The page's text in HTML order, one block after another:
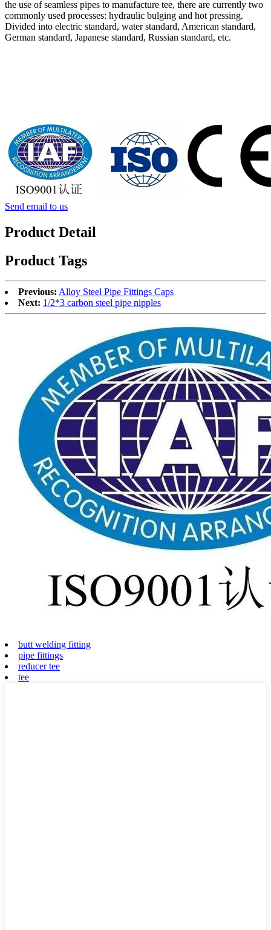
the use of seamless pipes to manufacture tee, there are currently two
commonly used processes: hydraulic bulging and hot pressing.
Divided into electric standard, water standard, American standard,
German standard, Japanese standard, Russian standard, etc.
Send email to us
Product Detail
Product Tags
Previous: Alloy Steel Pipe Fittings Caps
Next: 1/2*3 carbon steel pipe nipples
butt welding fitting
pipe fittings
reducer tee
tee